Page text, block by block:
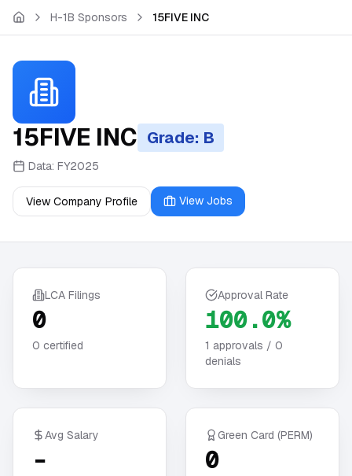
Skip to main content
H-1B Sponsors 15FIVE INC
15FIVE INC Grade: B
Data: FY2025
View Company Profile View Jobs
LCA Filings
0
0 certified
Approval Rate
100.0%
1 approvals / 0
denials
Avg Salary
-
Green Card (PERM)
0